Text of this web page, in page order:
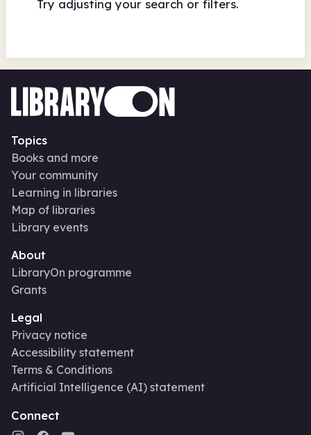
Try adjusting your search or filters.
Topics
Books and more
Your community
Learning in libraries
Map of libraries
Library events
About
LibraryOn programme
Grants
Legal
Privacy notice
Accessibility statement
Terms & Conditions
Artificial Intelligence (AI) statement
Connect